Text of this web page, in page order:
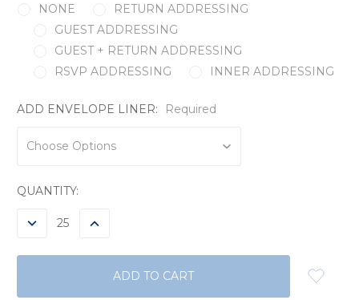
NONE
RETURN ADDRESSING
GUEST ADDRESSING
GUEST + RETURN ADDRESSING
RSVP ADDRESSING
INNER ADDRESSING
ADD ENVELOPE LINER: Required
CURRENT
QUANTITY:
DECREASE INCREASE